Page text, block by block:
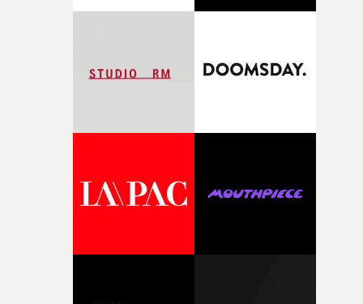
pre-production, through to the shoot and the care put
the opportunity to make something so personal, and
what it is without them.”